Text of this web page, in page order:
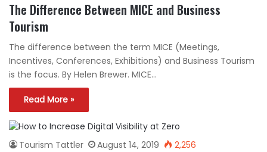
The Difference Between MICE and Business
Tourism
The difference between the term MICE (Meetings,
Incentives, Conferences, Exhibitions) and Business Tourism
is the focus. By Helen Brewer. MICE…
Read More »
Tourism Tattler August 14, 2019 2,256